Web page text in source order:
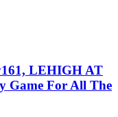
LEHIGH AT
Game For All The